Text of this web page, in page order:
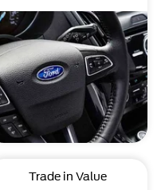
Trade in Value